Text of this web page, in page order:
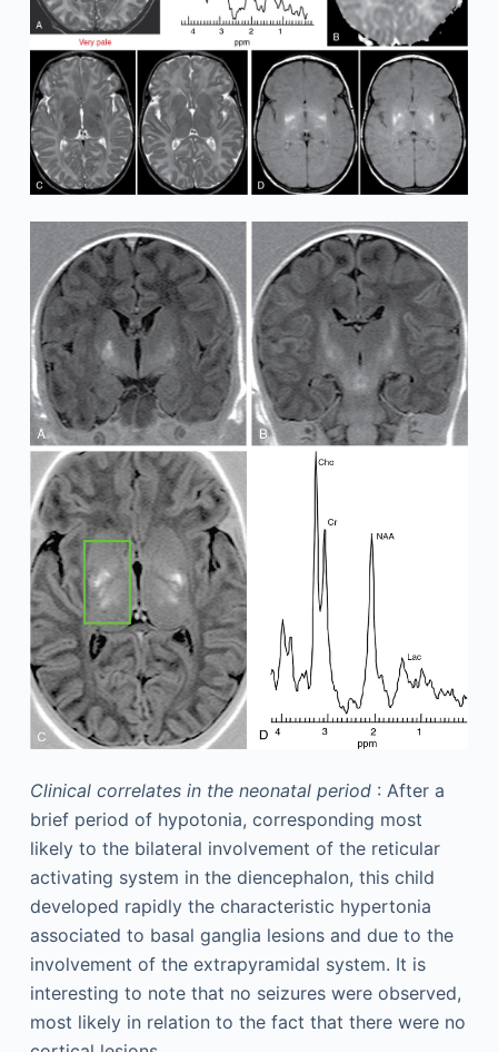
Clinical correlates in the neonatal period: After a
brief period of hypotonia, corresponding most
likely to the bilateral involvement of the reticular
activating system in the diencephalon, this child
developed rapidly the characteristic hypertonia
associated to basal ganglia lesions and due to the
involvement of the extrapyramidal system. It is
interesting to note that no seizures were observed,
most likely in relation to the fact that there were no